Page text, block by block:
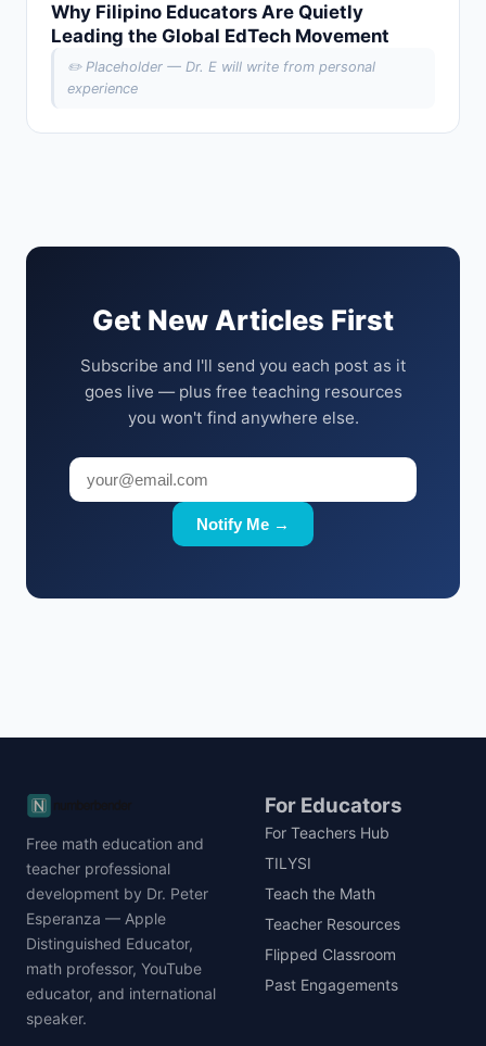
Why Filipino Educators Are Quietly
Leading the Global EdTech Movement
✏️ Placeholder — Dr. E will write from personal
experience
Get New Articles First
Subscribe and I'll send you each post as it
goes live — plus free teaching resources
you won't find anywhere else.
Notify Me →
Free math education and
teacher professional
development by Dr. Peter
Esperanza — Apple
Distinguished Educator,
math professor, YouTube
educator, and international
speaker.
For Educators
For Teachers Hub
TILYSI
Teach the Math
Teacher Resources
Flipped Classroom
Past Engagements